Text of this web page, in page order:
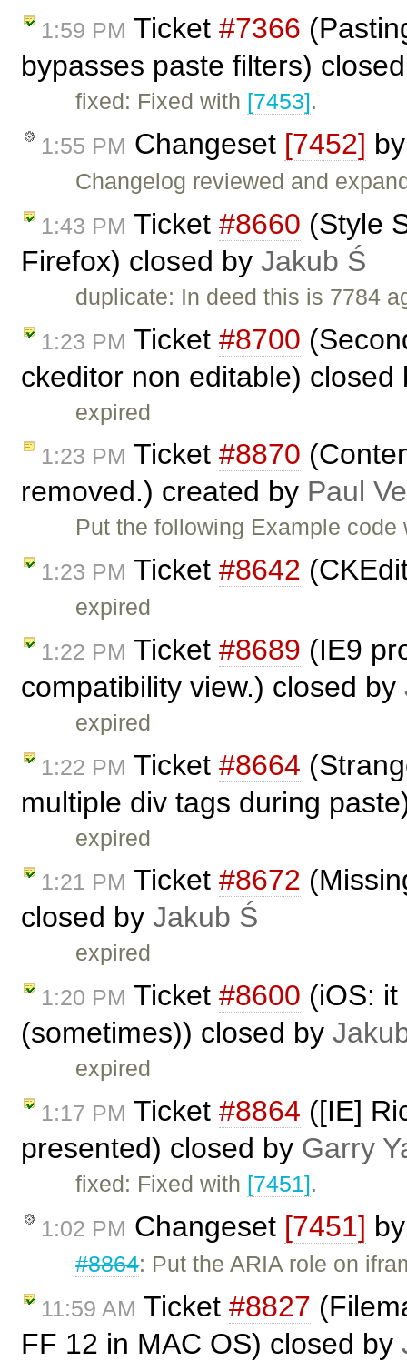
1:59 PM Ticket #7366
bypasses paste filters)
fixed: Fixed with [7453].
1:55 PM Changeset [7452]
Changelog reviewed and
1:43 PM Ticket #8660 (Style
Firefox) closed by Jakub Ś
duplicate: In deed this is 7784
1:23 PM Ticket #8700
ckeditor non editable)
expired
1:23 PM Ticket #8870
removed.) created by Paul
Put the following Example
1:23 PM Ticket #8642
expired
1:22 PM Ticket #8689 (IE9
compatibility view.) closed by
expired
1:22 PM Ticket #8664
multiple div tags during
expired
1:21 PM Ticket #8672
closed by Jakub Ś
expired
1:20 PM Ticket #8600 (iOS:
(sometimes)) closed by
expired
1:17 PM Ticket #8864 ([IE]
presented) closed by Garry
fixed: Fixed with [7451].
1:02 PM Changeset [7451]
#8864: Put the ARIA role on
11:59 AM Ticket #8827
FF 12 in MAC OS) closed by